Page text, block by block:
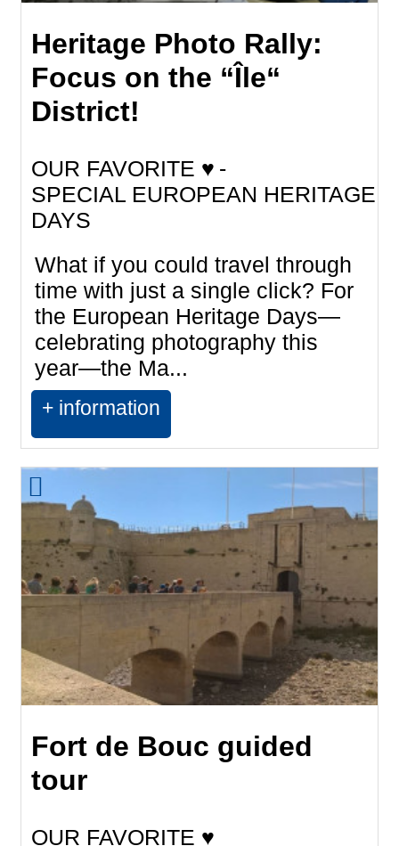
Heritage Photo Rally:
Focus on the “Île“
District!
OUR FAVORITE ♥
SPECIAL EUROPEAN HERITAGE
DAYS
What if you could travel through
time with just a single click? For
the European Heritage Days—
celebrating photography this
year—the Ma...
+ information
Fort de Bouc guided
tour
OUR FAVORITE ♥